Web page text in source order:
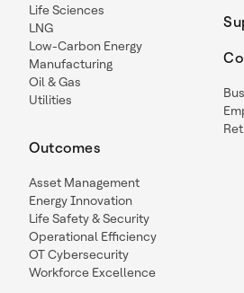
Life Sciences
LNG
Low-Carbon Energy
Manufacturing
Oil & Gas
Utilities
Outcomes
Asset Management
Energy Innovation
Life Safety & Security
Operational Efficiency
OT Cybersecurity
Workforce Excellence